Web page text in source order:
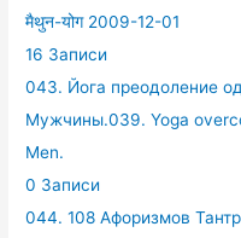
मैथुन-योग 2009-12-01
16 Записи
043. Йога преодоление
Мужчины.039. Yoga
Men.
0 Записи
044. 108 Афоризмов